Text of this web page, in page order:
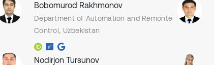
Bobomurod Rakhmonov
Department of Automation and Remonte
Control, Uzbekistan
Nodirjon Tursunov